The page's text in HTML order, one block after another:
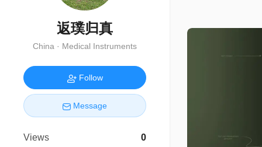
返璞归真
China · Medical Instruments
Follow
Message
Views
0